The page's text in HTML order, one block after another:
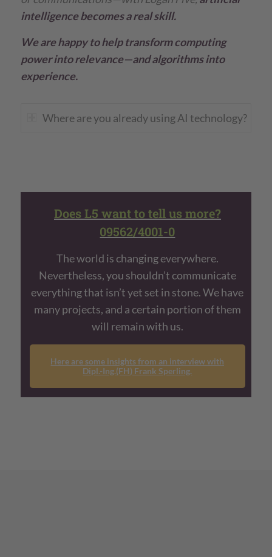
intelligence becomes a real skill.
We are happy to help transform computing
power into relevance—and algorithms into
experience.
Where are you already using AI technology?
Does L5 want to tell us more?
09562/4001-0
The world is changing everywhere.
Nevertheless, you shouldn’t communicate
everything that isn’t yet set in stone. We have
many projects, and a certain portion of them
will remain with us.
Here are some insights from an interview with
Dipl.-Ing.(FH) Frank Sperling.